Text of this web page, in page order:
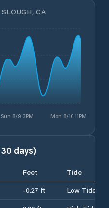
CA
Sun 8/9 3PM Mon 8/10 11PM
days)
Feet
Tide
-0.27 ft
Low Tide